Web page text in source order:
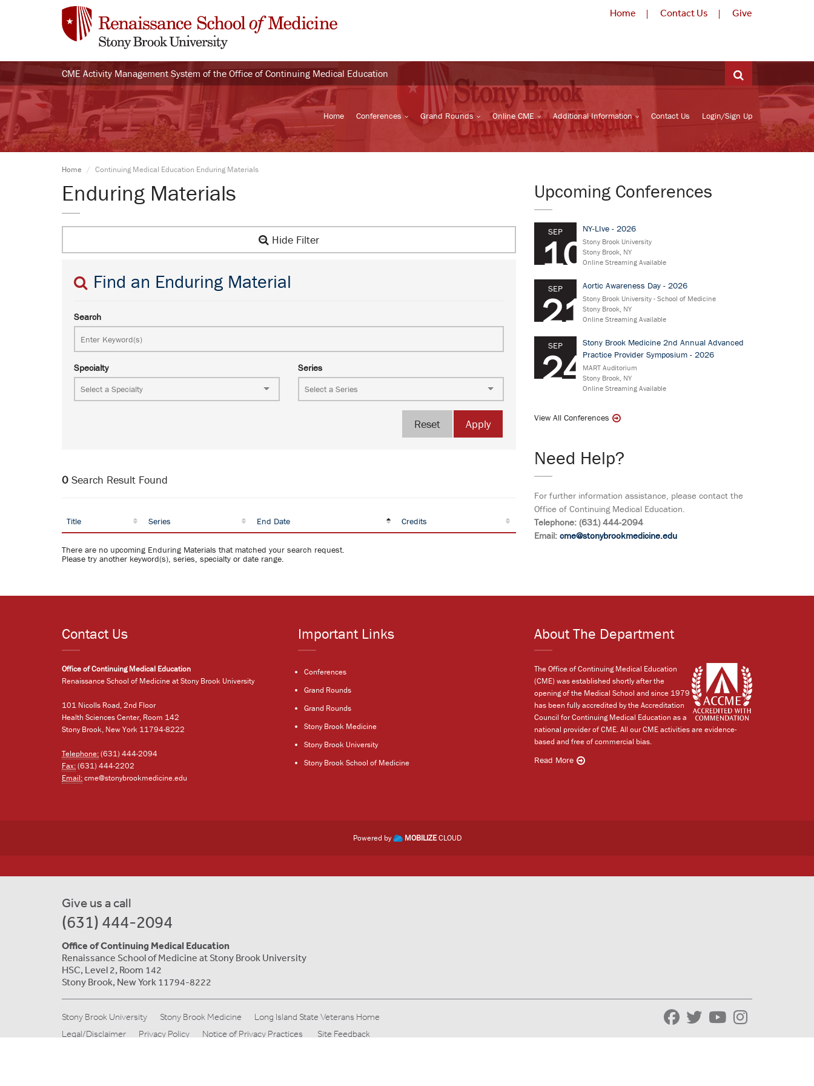
Home Contact Us Give
CME Activity Management System of the Office of Continuing Medical Education
Home Conferences Grand Rounds Online CME Additional Information Contact Us Login/Sign Up
Home Continuing Medical Education Enduring Materials
Enduring Materials
Hide Filter
Find an Enduring Material
Search
Specialty Series
Apply
Reset
0 Search Result Found
Title Series End Date Credits
There are no upcoming Enduring Materials that matched your search request.
Please try another keyword(s), series, specialty or date range.
Upcoming Conferences
SEP
10
NY-LIve - 2026
Stony Brook University
Stony Brook, NY
Online Streaming Available
SEP
21
Aortic Awareness Day - 2026
Stony Brook University - School of Medicine
Stony Brook, NY
Online Streaming Available
SEP
24
Stony Brook Medicine 2nd Annual Advanced
Practice Provider Symposium - 2026
MART Auditorium
Stony Brook, NY
Online Streaming Available
View All Conferences
Need Help?
For further information assistance, please contact the
Office of Continuing Medical Education.
Telephone: (631) 444-2094
Email: cme@stonybrookmedicine.edu
Contact Us
Office of Continuing Medical Education
Renaissance School of Medicine at Stony Brook University
101 Nicolls Road, 2nd Floor
Health Sciences Center, Room 142
Stony Brook, New York 11794-8222
Telephone:(631) 444-2094
Fax:(631) 444-2202
Email:cme@stonybrookmedicine.edu
Important Links
Conferences
Grand Rounds
Grand Rounds
Stony Brook Medicine
Stony Brook University
Stony Brook School of Medicine
About The Department
The Office of Continuing Medical Education
(CME) was established shortly after the
opening of the Medical School and since 1979
has been fully accredited by the Accreditation
Council for Continuing Medical Education as a
national provider of CME. All our CME activities are evidence-
based and free of commercial bias.
Read More
Powered by MOBILIZECLOUD
Give us a call
(631) 444-2094
Office of Continuing Medical Education
Renaissance School of Medicine at Stony Brook University
HSC, Level 2, Room 142
Stony Brook, New York 11794-8222
Stony Brook University Stony Brook Medicine
Long Island State Veterans Home
Legal/Disclaimer
Privacy Policy Notice of Privacy Practices Site Feedback